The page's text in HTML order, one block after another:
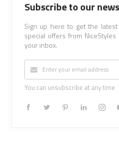
Subscribe to our
Sign up here to get the
special offers from
your inbox.
You can unsubscribe at any time